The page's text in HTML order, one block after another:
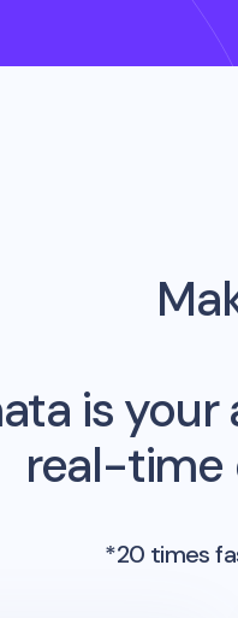
is
real-time
*20 times